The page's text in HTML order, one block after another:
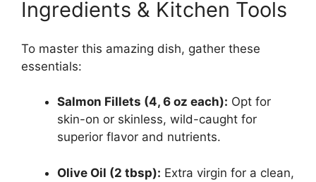
Ingredients & Kitchen Tools
To master this amazing dish, gather these
essentials:
Salmon Fillets (4, 6 oz each): Opt for
skin-on or skinless, wild-caught for
superior flavor and nutrients.
Olive Oil (2 tbsp): Extra virgin for a clean,